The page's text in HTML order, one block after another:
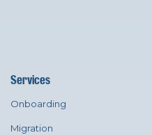
Services
Onboarding
Migration